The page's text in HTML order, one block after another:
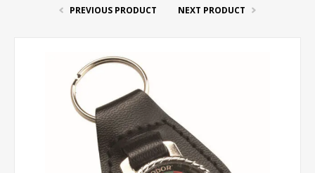
PREVIOUS PRODUCT NEXT PRODUCT